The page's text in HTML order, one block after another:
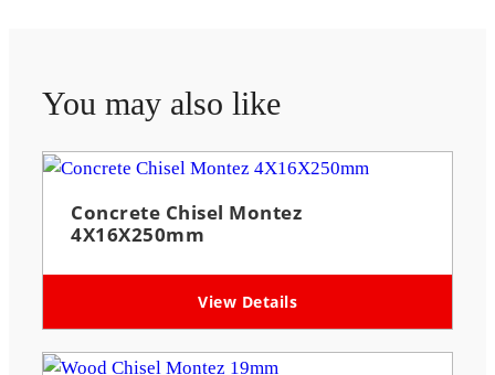
You may also like
Concrete Chisel Montez
4X16X250mm
View Details